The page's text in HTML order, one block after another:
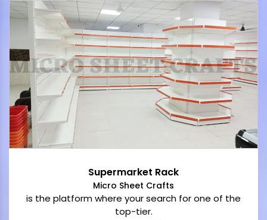
Supermarket Rack
Micro Sheet Crafts
is the platform where your search for one of the
top-tier.